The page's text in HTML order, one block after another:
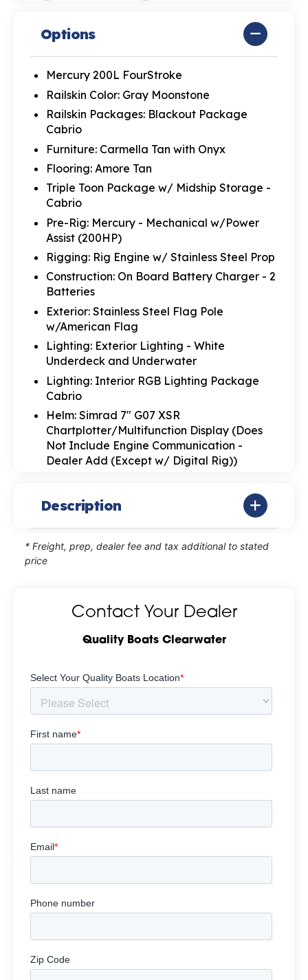
Options
Mercury 200L FourStroke
Railskin Color: Gray Moonstone
Railskin Packages: Blackout Package
Cabrio
Furniture: Carmella Tan with Onyx
Flooring: Amore Tan
Triple Toon Package w/ Midship Storage -
Cabrio
Pre-Rig: Mercury - Mechanical w/Power
Assist (200HP)
Rigging: Rig Engine w/ Stainless Steel Prop
Construction: On Board Battery Charger - 2
Batteries
Exterior: Stainless Steel Flag Pole
w/American Flag
Lighting: Exterior Lighting - White
Underdeck and Underwater
Lighting: Interior RGB Lighting Package
Cabrio
Helm: Simrad 7" G07 XSR
Chartplotter/Multifunction Display (Does
Not Include Engine Communication -
Dealer Add (Except w/ Digital Rig))
Description
* Freight, prep, dealer fee and tax additional to stated
price
Contact Your Dealer
Quality Boats Clearwater